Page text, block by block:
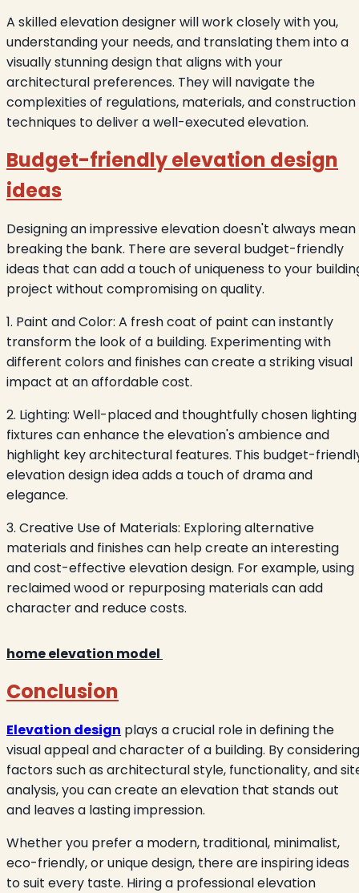
A skilled elevation designer will work closely with you,
understanding your needs, and translating them into a
visually stunning design that aligns with your
architectural preferences. They will navigate the
complexities of regulations, materials, and construction
techniques to deliver a well-executed elevation.
Budget-friendly elevation design
ideas
Designing an impressive elevation doesn't always mean
breaking the bank. There are several budget-friendly
ideas that can add a touch of uniqueness to your
project without compromising on quality.
1. Paint and Color: A fresh coat of paint can instantly
transform the look of a building. Experimenting with
different colors and finishes can create a striking visual
impact at an affordable cost.
2. Lighting: Well-placed and thoughtfully chosen lighting
fixtures can enhance the elevation's ambience and
highlight key architectural features. This budget-
elevation design idea adds a touch of drama and
elegance.
3. Creative Use of Materials: Exploring alternative
materials and finishes can help create an interesting
and cost-effective elevation design. For example, using
reclaimed wood or repurposing materials can add
character and reduce costs.
home elevation model
Conclusion
Elevation design plays a crucial role in defining the
visual appeal and character of a building. By considering
factors such as architectural style, functionality, and
analysis, you can create an elevation that stands out
and leaves a lasting impression.
Whether you prefer a modern, traditional, minimalist,
eco-friendly, or unique design, there are inspiring ideas
to suit every taste. Hiring a professional elevation